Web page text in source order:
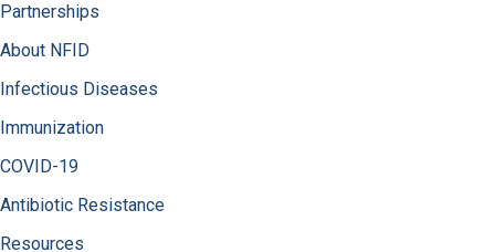
Partnerships
About NFID
Infectious Diseases
Immunization
COVID-19
Antibiotic Resistance
Resources